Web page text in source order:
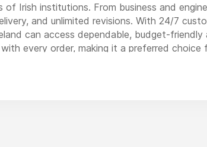
Irish institutions. From business and
and unlimited revisions. With 24/7
can access dependable, budget-friendly
every order, making it a preferred choice